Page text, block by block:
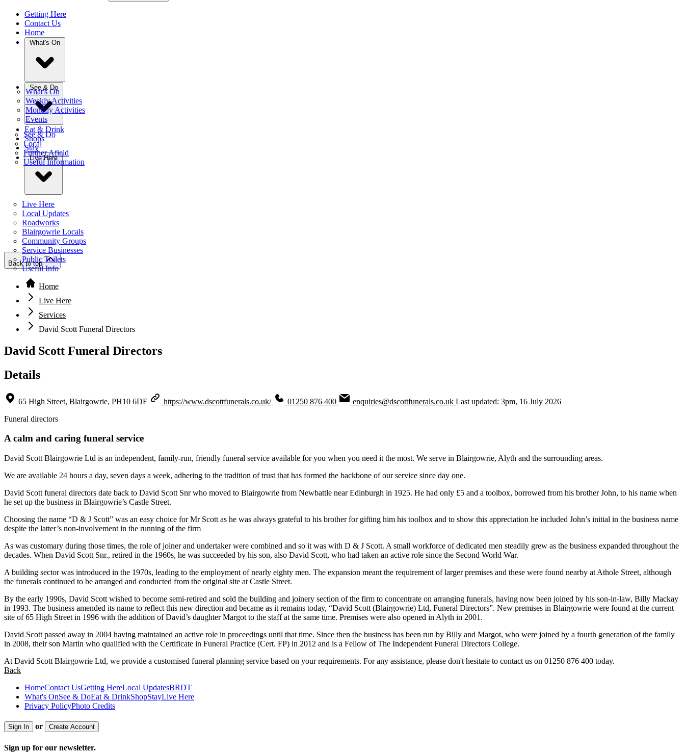
Getting Here
Contact Us
Home
What's On
What's On
Weekly Activities
Monthly Activities
Events
See & Do
See & Do
Local
Further Afield
Useful Information
Eat & Drink
Shops
Stay
Live Here
Live Here
Local Updates
Roadworks
Blairgowrie Locals
Community Groups
Service Businesses
Public Toilets
Useful Info
Back to top
Home
Live Here
Services
David Scott Funeral Directors
David Scott Funeral Directors
Details
65 High Street, Blairgowrie, PH10 6DF https://www.dscottfunerals.co.uk/ 01250 876 400 enquiries@dscottfunerals.co.uk Last updated: 3pm, 16 July 2026
Funeral directors
A calm and caring funeral service
David Scott Blairgowrie Ltd is an independent, family-run, friendly funeral service available for you when you need it the most. We serve in Blairgowrie, Alyth and the surrounding areas.
We are available 24 hours a day, seven days a week, adhering to the tradition of trust that has formed the backbone of our service since day one.
David Scott funeral directors date back to David Scott Snr who moved to Blairgowrie from Newbattle near Edinburgh in 1925. He had only £5 and a toolbox, borrowed from his brother John, to his name when
he set up the business in Blairgowrie’s Castle Street.
Choosing the name “D & J Scott” was an easy choice for Mr Scott as he was always grateful to his brother for gifting him his toolbox and to show this appreciation he included John’s initial in the business name
despite the latter’s non-involvement in the running of the firm
As was customary during those times, the role of joiner and undertaker were combined and so it was with D & J Scott. A small workforce of dedicated men steadily grew as the business expanded throughout the
decades. When David Scott Snr., retired in the 1960s, he was succeeded by his son, also David Scott, who had taken an active role since the Second World War.
A building sector was introduced in the 1970s, leading to the employment of nearly eighty men. The expansion meant the requirement of larger premises and these were found nearby at Athole Street, although
the funerals continued to be arranged and conducted from the original site at Castle Street.
By the early 1990s, David Scott wished to become semi-retired and sold the building and joinery section of the firm to concentrate on arranging funerals, having now been joined by his son-in-law, Billy Mackay
in 1993. The business amended its name to reflect this new direction and became as it remains today, “David Scott (Blairgowrie) Ltd, Funeral Directors”. New premises in Blairgowrie were found at the current
site of 65 High Street in 1996 with the addition of David’s daughter Margot to the staff at the same time. Premises were also opened in Alyth in 2001.
David Scott passed away in 2004 having maintained an active role in proceedings until that time. Since then the business has been run by Billy and Margot, who were joined by a fourth generation of the family
in 2008, their son Martin who qualified with the Certificate in Funeral Practice (Cert. FP) in 2012 and is a Fellow of The Independent Funeral Directors College.
At David Scott Blairgowrie Ltd, we provide a customised funeral planning service based on your requirements. For any assistance, please don't hesitate to contact us on 01250 876 400 today.
Back
HomeContact UsGetting HereLocal UpdatesBRDT
What's OnSee & DoEat & DrinkShopStayLive Here
Privacy PolicyPhoto Credits
Sign In or Create Account
Sign up for our newsletter.